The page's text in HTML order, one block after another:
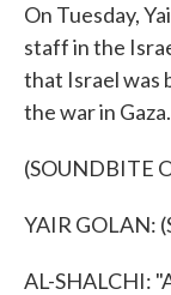
On Tuesday,
staff in the
that Israel was
the war in Gaza.
(SOUNDBITE
YAIR GOLAN:
AL-SHALCHI: